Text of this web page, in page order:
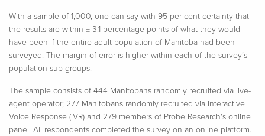
With a sample of 1,000, one can say with 95 per cent certainty that
the results are within ± 3.1 percentage points of what they would
have been if the entire adult population of Manitoba had been
surveyed. The margin of error is higher within each of the survey’s
population sub-groups.​
The sample consists of 444 Manitobans randomly recruited via live-
agent operator; 277 Manitobans randomly recruited via Interactive
Voice Response (IVR) and 279 members of Probe Research's online
panel. All respondents completed the survey on an online platform.